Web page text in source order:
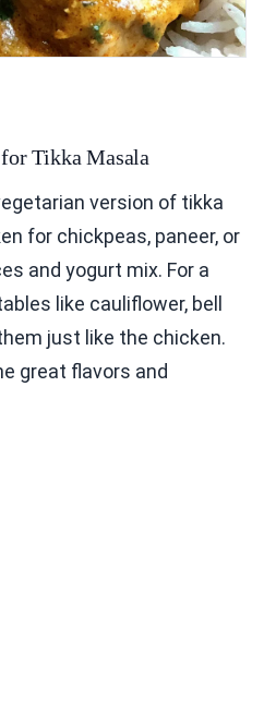
Tikka Masala
version of tikka
for chickpeas, paneer, or
and yogurt mix. For a
like cauliflower, bell
just like the chicken.
great flavors and